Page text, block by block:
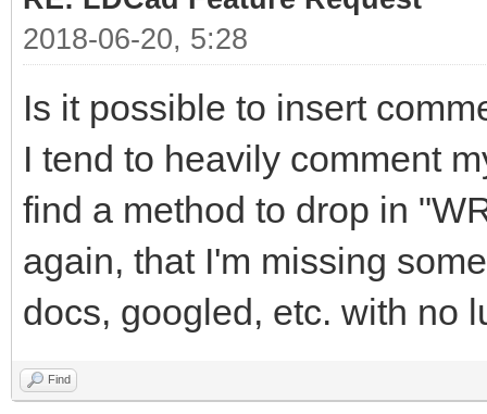
2018-06-20, 5:28
Is it possible to insert
I tend to heavily comment
find a method to drop in
again, that I'm missing
docs, googled, etc. with no
Find